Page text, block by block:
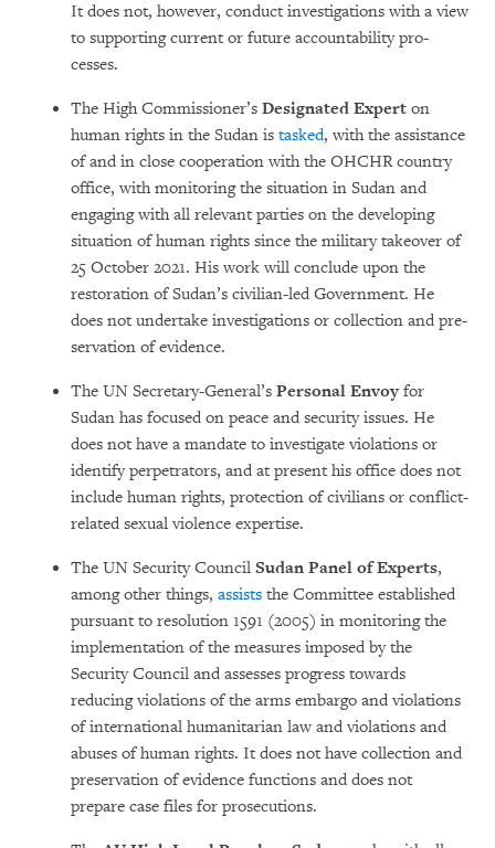
It does not, however, conduct investigations with a view
to sup­porting current or future accountability pro­
cesses.
The High Commissioner’s Designated Ex­pert on
human rights in the Sudan is tas­ked, with the assistance
of and in close co­ope­ration with the OHCHR country
office, with monitoring the situ­ation in Sudan and
engaging with all relevant parties on the developing
situation of human rights since the military takeover of
25 October 2021. His work will conclude upon the
restoration of Sudan’s civilian-led Government. He
does not undertake investigations or col­lec­tion and pre­
ser­vation of evidence.
The UN Secretary-General’s Personal En­voy for
Sudan has focused on peace and secu­rity issues. He
does not have a man­date to investigate violations or
identify per­pe­trators, and at present his office does not
include human rights, protection of civi­lians or conflict-
related sexual violence ex­pertise.
The UN Security Council Sudan Panel of Experts,
among other things, assists the Com­mittee established
pursuant to reso­lu­tion 1591 (2005) in monitoring the
imple­men­tation of the measu­res imposed by the
Security Council and assesses progress to­wards
reducing violations of the arms em­bar­go and violations
of international huma­nitarian law and violations and
abuses of human rights. It does not have collection and
pre­servation of evidence functions and does not
prepare case files for prose­cu­tions.